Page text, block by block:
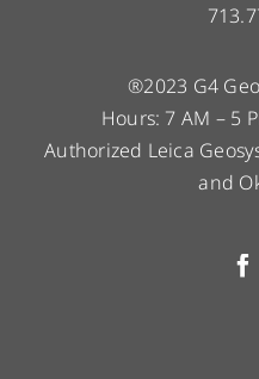
®2023 G4
Hours: 7 AM – 5
Authorized Leica
and